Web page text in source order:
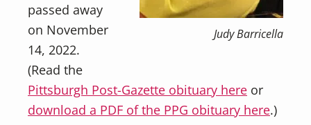
Judy Barricella
passed away
on November
14, 2022.
(Read the
Pittsburgh Post-Gazette obituary here or
download a PDF of the PPG obituary here.)